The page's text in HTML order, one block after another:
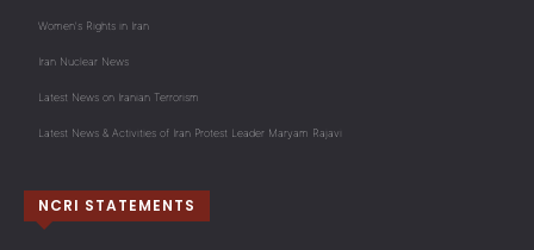
Women's Rights in Iran
Iran Nuclear News
Latest News on Iranian Terrorism
Latest News & Activities of Iran Protest Leader Maryam Rajavi
NCRI STATEMENTS